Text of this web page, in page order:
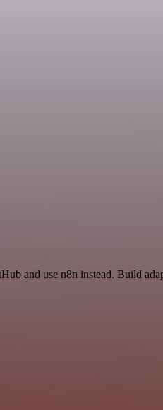
and use n8n instead. Build